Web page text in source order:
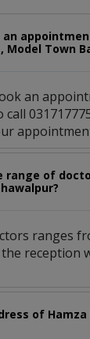
an
Model Town
an
call
range of
ranges
reception
of